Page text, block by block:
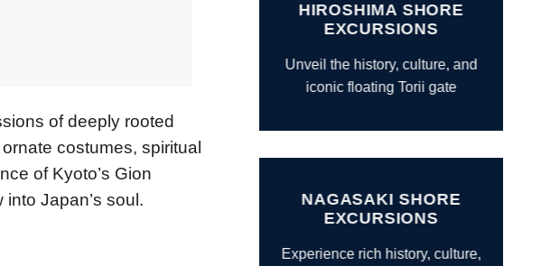
of deeply rooted
costumes, spiritual
of Kyoto’s Gion
Japan’s soul.
HIROSHIMA SHORE
EXCURSIONS
Unveil the history, culture, and
iconic floating Torii gate
NAGASAKI SHORE
EXCURSIONS
Experience rich history, culture,